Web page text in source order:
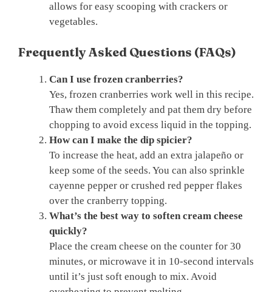
allows for easy scooping with crackers or
vegetables.
Frequently Asked Questions (FAQs)
Can I use frozen cranberries?
Yes, frozen cranberries work well in this recipe.
Thaw them completely and pat them dry before
chopping to avoid excess liquid in the topping.
How can I make the dip spicier?
To increase the heat, add an extra jalapeño or
keep some of the seeds. You can also sprinkle
cayenne pepper or crushed red pepper flakes
over the cranberry topping.
What’s the best way to soften cream cheese
quickly?
Place the cream cheese on the counter for 30
minutes, or microwave it in 10-second intervals
until it’s just soft enough to mix. Avoid